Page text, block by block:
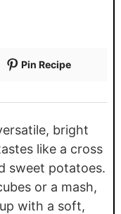
Pin Recipe
bright
like a cross
sweet potatoes.
or a mash,
with a soft,